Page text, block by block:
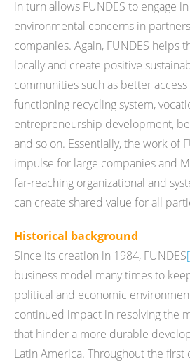
in turn allows FUNDES to engage
environmental concerns in
companies. Again, FUNDES helps
locally and create positive
communities such as better
functioning recycling system,
entrepreneurship development,
and so on. Essentially, the work of
impulse for large companies and
far-reaching organizational and
can create shared value for all
Historical background
Since its creation in 1984, FUNDES
business model many times to
political and economic
continued impact in resolving the
that hinder a more durable
Latin America. Throughout the first